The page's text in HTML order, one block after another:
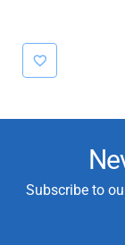
Subscribe to